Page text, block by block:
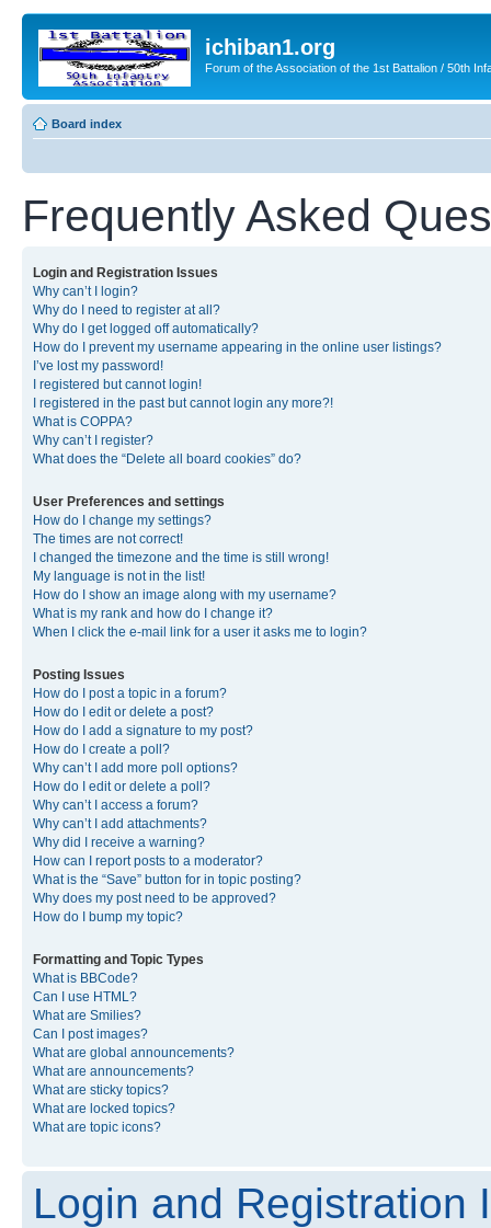
ichiban1.org
Forum of the Association of the 1st Battalion / 50th
Board index
Frequently Asked
Login and Registration Issues
Why can’t I login?
Why do I need to register at all?
Why do I get logged off automatically?
How do I prevent my username appearing in the online user listings?
I’ve lost my password!
I registered but cannot login!
I registered in the past but cannot login any more?!
What is COPPA?
Why can’t I register?
What does the “Delete all board cookies” do?
User Preferences and settings
How do I change my settings?
The times are not correct!
I changed the timezone and the time is still wrong!
My language is not in the list!
How do I show an image along with my username?
What is my rank and how do I change it?
When I click the e-mail link for a user it asks me to login?
Posting Issues
How do I post a topic in a forum?
How do I edit or delete a post?
How do I add a signature to my post?
How do I create a poll?
Why can’t I add more poll options?
How do I edit or delete a poll?
Why can’t I access a forum?
Why can’t I add attachments?
Why did I receive a warning?
How can I report posts to a moderator?
What is the “Save” button for in topic posting?
Why does my post need to be approved?
How do I bump my topic?
Formatting and Topic Types
What is BBCode?
Can I use HTML?
What are Smilies?
Can I post images?
What are global announcements?
What are announcements?
What are sticky topics?
What are locked topics?
What are topic icons?
Login and Registration